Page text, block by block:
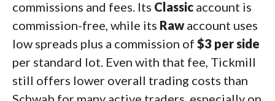
commissions and fees. Its Classic account is
commission-free, while its Rawaccount uses
low spreads plus a commission of $3 per side
per standard lot. Even with that fee, Tickmill
still offers lower overall trading costs than